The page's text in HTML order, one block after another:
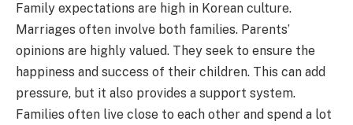
Family expectations are high in Korean culture.
Marriages often involve both families. Parents’
opinions are highly valued. They seek to ensure the
happiness and success of their children. This can add
pressure, but it also provides a support system.
Families often live close to each other and spend a lot